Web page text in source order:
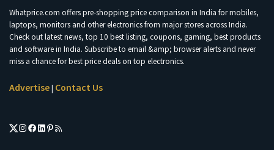
Whatprice.com offers pre-shopping price comparison in India for mobiles,
laptops, monitors and other electronics from major stores across India.
Check out latest news, top 10 best listing, coupons, gaming, best products
and software in India. Subscribe to email &amp; browser alerts and never
miss a chance for best price deals on top electronics.
Advertise| Contact Us